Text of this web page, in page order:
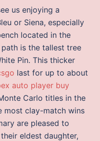
us enjoying a
or Siena, especially
located in the
is the tallest tree
Pin. This thicker
last for up to about
auto player buy
Carlo titles in the
most clay-match wins
are pleased to
eldest daughter,